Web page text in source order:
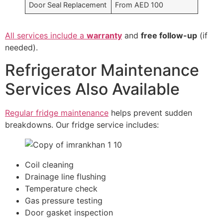
Door Seal Replacement From AED 100
All services include a warranty and free follow-up (if
needed).
Refrigerator Maintenance
Services Also Available
Regular fridge maintenance helps prevent sudden
breakdowns. Our fridge service includes:
Coil cleaning
Drainage line flushing
Temperature check
Gas pressure testing
Door gasket inspection